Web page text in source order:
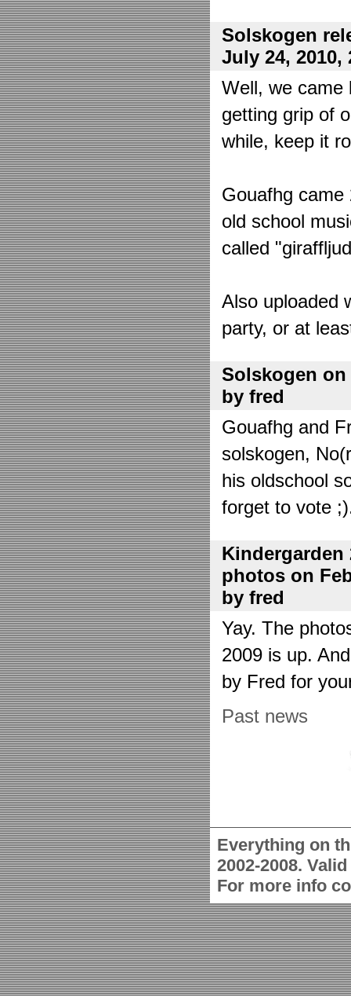
Solskogen
July 24, 2010,
Well, we came
getting grip of
while, keep it
Gouafhg
old school
called
Also uploaded
party, or at
Solskogen on
by fred
Gouafhg and
solskogen,
his oldschool
forget to vote
Kindergarden
photos on
by fred
Yay. The
2009 is up.
by Fred for
Past news
Everything on
2002-2008.
For more info